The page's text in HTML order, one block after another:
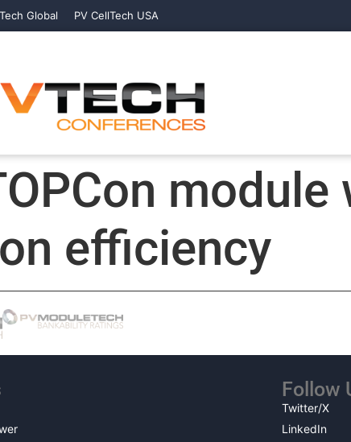
Global PV CellTech USA
module
efficiency
Follow
Twitter/X
LinkedIn